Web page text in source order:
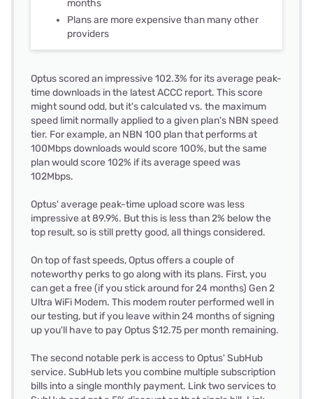
months
Plans are more expensive than many other
providers
Optus scored an impressive 102.3% for its average peak-
time downloads in the latest ACCC report. This score
might sound odd, but it's calculated vs. the maximum
speed limit normally applied to a given plan's NBN speed
tier. For example, an NBN 100 plan that performs at
100Mbps downloads would score 100%, but the same
plan would score 102% if its average speed was
102Mbps.
Optus' average peak-time upload score was less
impressive at 89.9%. But this is less than 2% below the
top result, so is still pretty good, all things considered.
On top of fast speeds, Optus offers a couple of
noteworthy perks to go along with its plans. First, you
can get a free (if you stick around for 24 months) Gen 2
Ultra WiFi Modem. This modem router performed well in
our testing, but if you leave within 24 months of signing
up you'll have to pay Optus $12.75 per month remaining.
The second notable perk is access to Optus' SubHub
service. SubHub lets you combine multiple subscription
bills into a single monthly payment. Link two services to